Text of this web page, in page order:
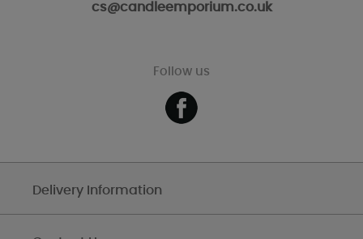
cs@candleemporium.co.uk
Follow us
Delivery Information